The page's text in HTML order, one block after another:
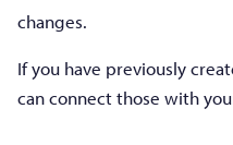
changes.
If you have previously
can connect those with